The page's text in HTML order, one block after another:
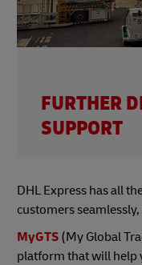
FURTHER
SUPPORT
DHL Express has all
customers
MyGTS (My Global
platform that will help